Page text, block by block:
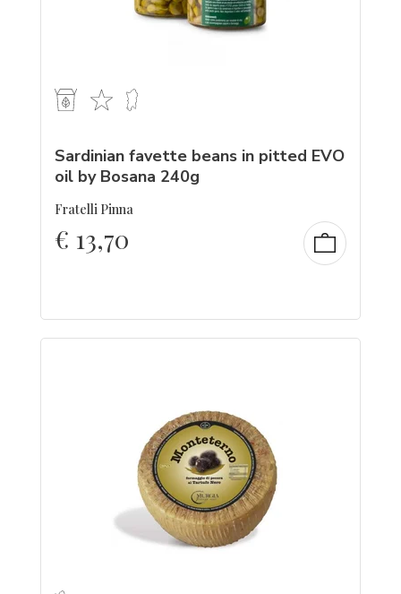
Sardinian favette beans in pitted EVO
oil by Bosana 240g
Fratelli Pinna
€ 13,70